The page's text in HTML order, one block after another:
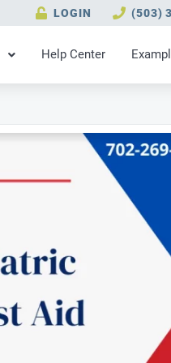
LOGIN (503)
Help Center